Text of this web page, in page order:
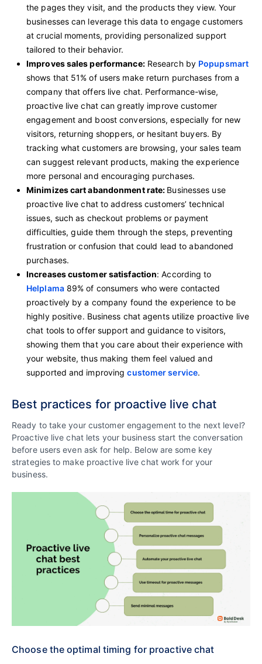
the pages they visit, and the products they view. Your
businesses can leverage this data to engage customers
at crucial moments, providing personalized support
tailored to their behavior.
Improves sales performance:Research by Popupsmart
shows that 51% of users make return purchases from a
company that offers live chat. Performance-wise,
proactive live chat can greatly improve customer
engagement and boost conversions, especially for new
visitors, returning shoppers, or hesitant buyers. By
tracking what customers are browsing, your sales team
can suggest relevant products, making the experience
more personal and encouraging purchases.
Minimizes cart abandonment rate: Businesses use
proactive live chat to address customers’ technical
issues, such as checkout problems or payment
difficulties, guide them through the steps, preventing
frustration or confusion that could lead to abandoned
purchases.
Increases customer satisfaction: According to
Helplama89% of consumers who were contacted
proactively by a company found the experience to be
highly positive. Business chat agents utilize proactive live
chat tools to offer support and guidance to visitors,
showing them that you care about their experience with
your website, thus making them feel valued and
supported and improvingcustomer service.
Best practices for proactive live chat
Ready to take your customer engagement to the next level?
Proactive live chat lets your business start the conversation
before users even ask for help. Below are some key
strategies to make proactive live chat work for your
business.
Choose the optimal timing for proactive chat